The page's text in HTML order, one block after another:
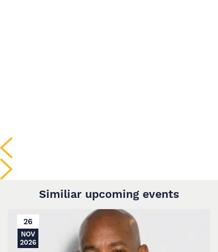
Similiar upcoming events
26
NOV
2026